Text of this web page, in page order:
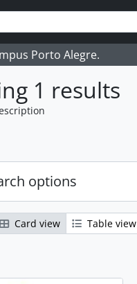
Porto Alegre.
1 results
options
Card view Table view